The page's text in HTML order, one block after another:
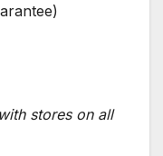
stores on all